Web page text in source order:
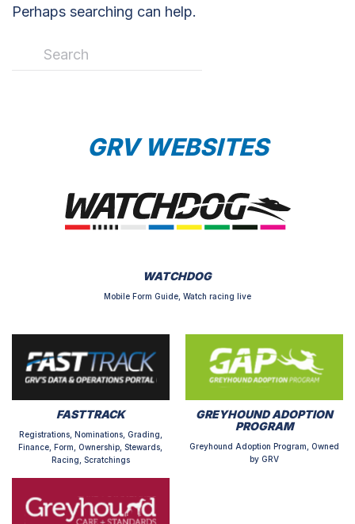
Perhaps searching can help.
GRV WEBSITES
WATCHDOG
Mobile Form Guide, Watch racing live
FASTTRACK
Registrations, Nominations, Grading,
Finance, Form, Ownership, Stewards,
Racing, Scratchings
GREYHOUND ADOPTION
PROGRAM
Greyhound Adoption Program, Owned
by GRV